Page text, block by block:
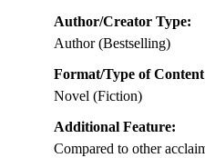
Author/Creator Type:
Author (Bestselling)
Format/Type of
Novel (Fiction)
Additional Feature:
Compared to other